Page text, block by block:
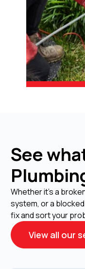
See
Whether it's a
system, or a
fix and sort your
View all our